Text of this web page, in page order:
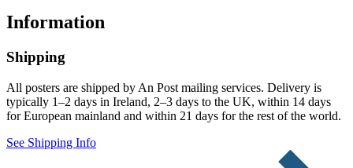
Information
Shipping
All posters are shipped by An Post mailing services. Delivery is
typically 1–2 days in Ireland, 2–3 days to the UK, within 14 days
for European mainland and within 21 days for the rest of the world.
See Shipping Info